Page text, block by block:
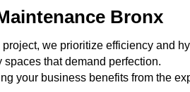
Bronx
project, we prioritize efficiency and
that demand perfection.
your business benefits from the